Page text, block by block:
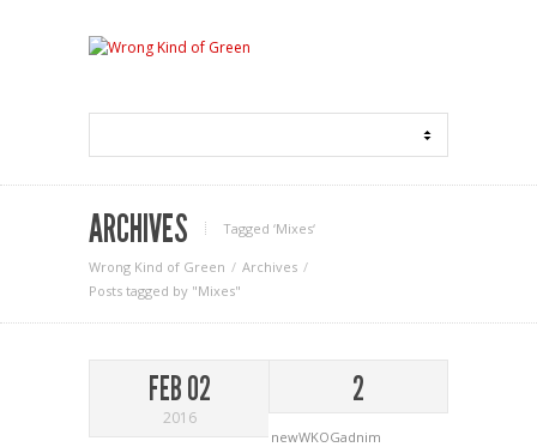
ARCHIVES Tagged ‘Mixes‘
Wrong Kind of Green
Archives
Posts tagged by "Mixes"
FEB 02
2016
2
newWKOGadnim